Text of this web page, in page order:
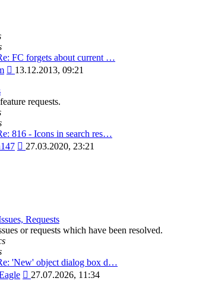
FC forgets about current …
View
post
13.12.2013, 09:21
requests.
816 - Icons in search res…
View
27.03.2020, 23:21
Requests
or requests which have been resolved.
'New' object dialog box d…
View
27.07.2026, 11:34